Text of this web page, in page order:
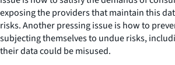
exposing the providers that maintain this
risks. Another pressing issue is how to
subjecting themselves to undue risks,
their data could be misused.